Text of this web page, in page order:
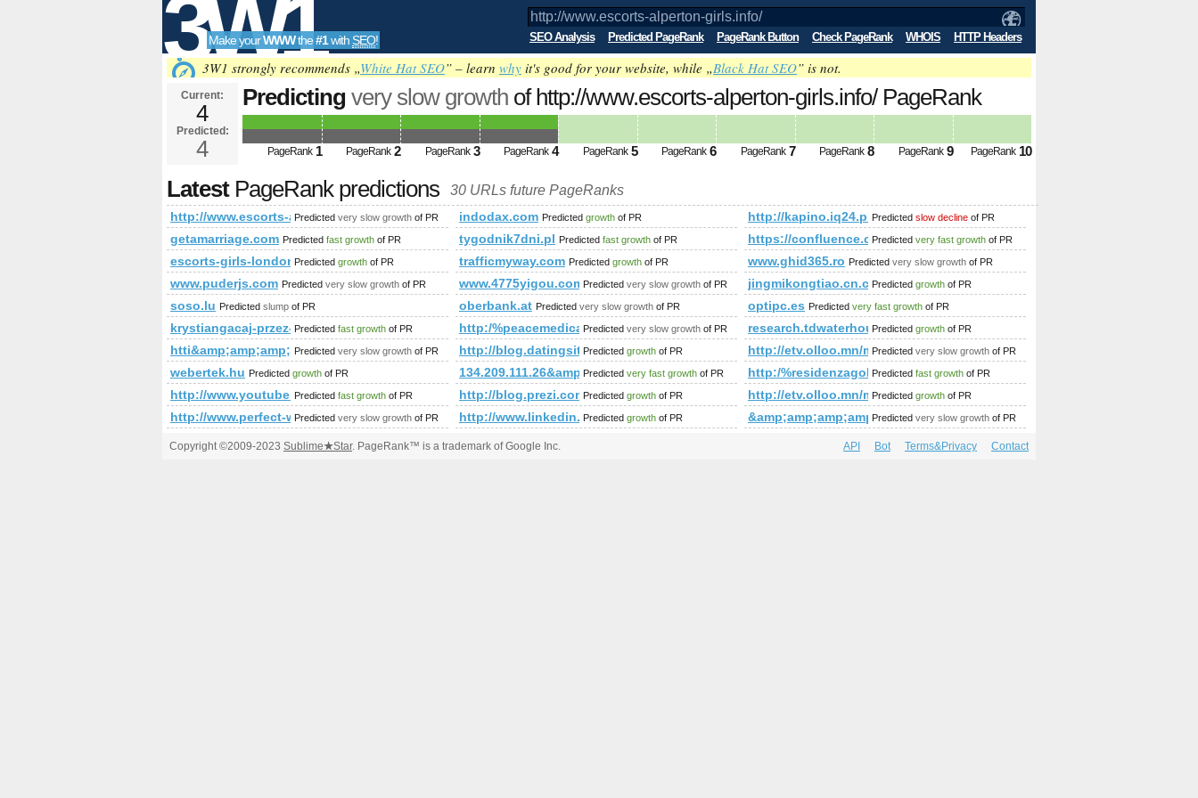
3W1
SEO
Tools
Make yourWWWthe#1with SEO! SEO Analysis Predicted PageRank PageRank Button Check PageRank WHOIS HTTP Headers
3W1 strongly recommends „White Hat SEO” – learn why it's good for your website, while „Black Hat SEO” is not.
Current:
4
Predicted:
4
Predicting very slow growth of http://www.escorts-alperton-girls.info/ PageRank
Predicted future PageRank is 4
PageRank 1 PageRank 2 PageRank 3 PageRank 4 PageRank 5 PageRank 6 PageRank 7 PageRank 8 PageRank 9 PageRank 10
LatestPageRank predictions 30 URLs future PageRanks
http://www.escorts-alperton-girls.info/
Predicted very slow growth of PR indodax.com Predicted growth of PR http://kapino.iq24.pl/Predicted slow decline of PR
getamarriage.com Predicted fast growth of PR tygodnik7dni.pl Predicted fast growth of PR https://confluence.cornell.edu/pages/
Predicted very fast growth of PR
escorts-girls-london.euPredicted growth of PR trafficmyway.com Predicted growth of PR www.ghid365.ro Predicted very slow growth of PR
www.puderjs.com Predicted very slow growth of PR www.4775yigou.com Predicted very slow growth of PR jingmikongtiao.cn.china.cn
Predicted growth of PR
soso.lu Predicted slump of PR oberbank.at Predicted very slow growth of PR optipc.es Predicted very fast growth of PR
krystiangacaj-przez-Predicted fast growth of PR http:/%peacemedical.ca/cgi-bin/fpg.cgi
Predicted very slow growth of PR research.tdwaterhouse.ca
Predicted growth of PR
Predicted very slow growth of PR http://blog.datingsitebuilder.com/
Predicted growth of PR http://etv.olloo.mn/ Predicted very slow growth of PR
webertek.hu Predicted growth of PR Predicted very fast growth of PR http:/%residenzagolfodegliulivi.com
Predicted fast growth of PR
http://www.youtube.com/
Predicted fast growth of PR http://blog.prezi.com/latest/2013/6/17/the-next-generation-of-
Predicted growth of PR http://etv.olloo.mn/ Predicted growth of PR
http://www.perfect-world.cz/
Predicted very slow growth of PR http://www.linkedin.com/
Predicted growth of PR Predicted very slow growth of PR
Copyright ©2009-2023 Sublime★Star. PageRank™ is a trademark of Google Inc. API Bot Terms&Privacy Contact